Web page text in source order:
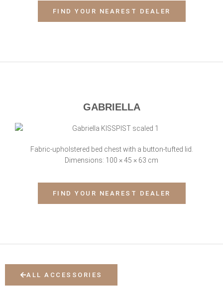
FIND YOUR NEAREST DEALER
GABRIELLA
Fabric-upholstered bed chest with a button-tufted lid.
Dimensions: 100 × 45 × 63 cm
FIND YOUR NEAREST DEALER
ALL ACCESSORIES